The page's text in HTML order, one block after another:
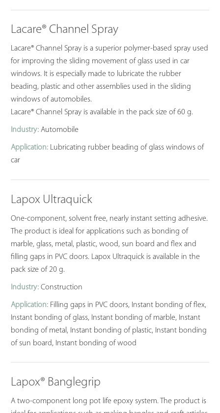
Lacare® Channel Spray
Lacare® Channel Spray is a superior polymer-based spray used
for improving the sliding movement of glass used in car
windows. It is especially made to lubricate the rubber
beading, plastic and other assemblies used in the sliding
windows of automobiles.
Lacare® Channel Spray is available in the pack size of 60 g.
Industry: Automobile
Application: Lubricating rubber beading of glass windows of
car
Lapox Ultraquick
One-component, solvent free, nearly instant setting adhesive.
The product is ideal for applications such as bonding of
marble, glass, metal, plastic, wood, sun board and flex and
filling gaps in PVC doors. Lapox Ultraquick is available in the
pack size of 20 g.
Industry: Construction
Application: Filling gaps in PVC doors, Instant bonding of flex,
Instant bonding of glass, Instant bonding of marble, Instant
bonding of metal, Instant bonding of plastic, Instant bonding
of sun board, Instant bonding of wood
Lapox® Banglegrip
A two-component long pot life epoxy system. The product is